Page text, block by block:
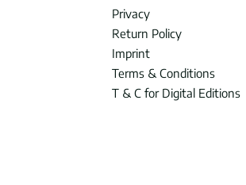
Privacy
Return Policy
Imprint
Terms & Conditions
T & C for Digital Editions